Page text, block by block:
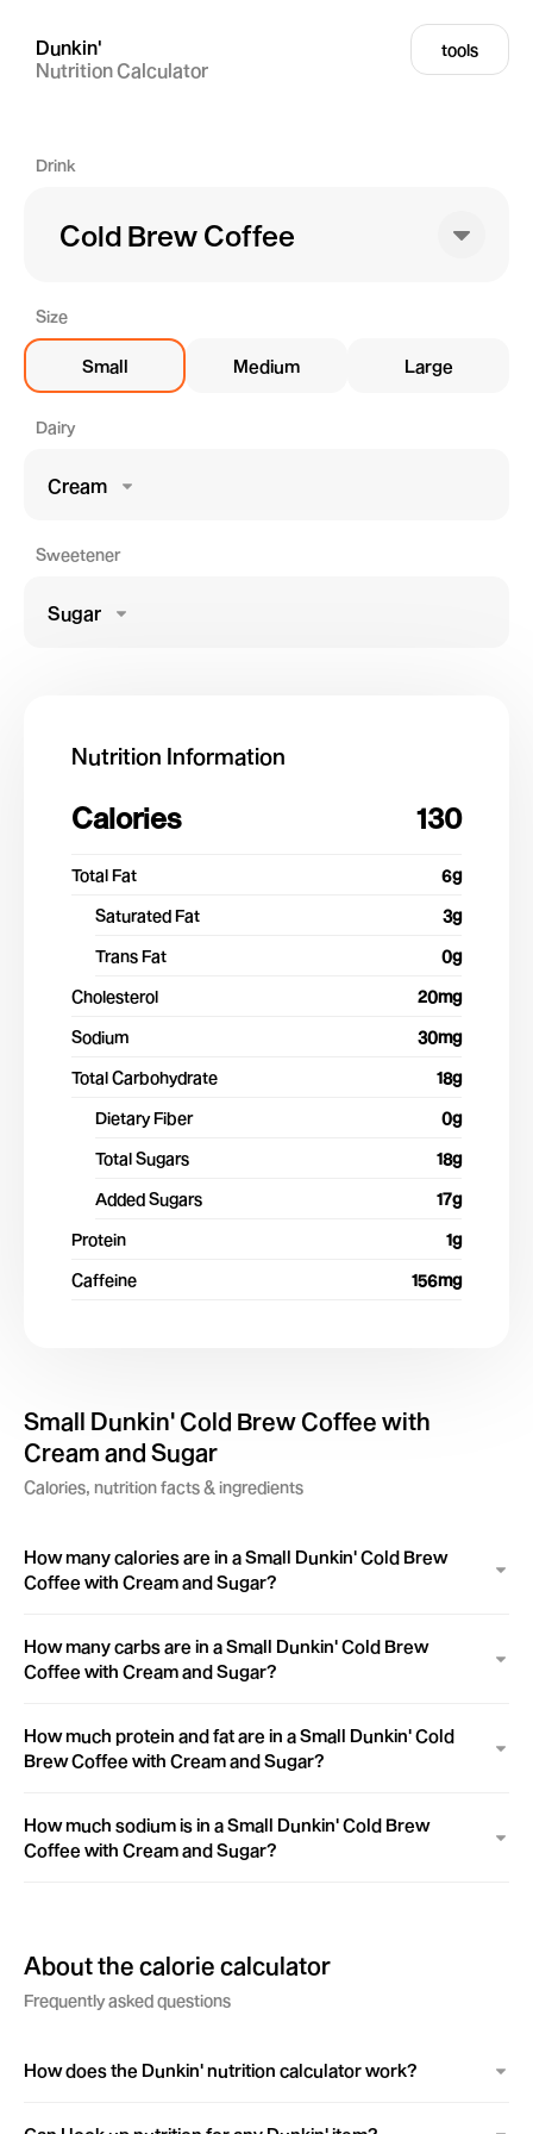
Dunkin'
Nutrition Calculator
tools
Drink
Cold Brew Coffee
Size
Small Medium Large
Dairy
Cream
Sweetener
Sugar
Nutrition Information
Calories 130
Total Fat 6g
Saturated Fat
3g
Trans Fat
0g
Cholesterol
20mg
Sodium
30mg
Total Carbohydrate
18g
Dietary Fiber
0g
Total Sugars
18g
Added Sugars
17g
Protein
1g
Caffeine
156mg
Small Dunkin' Cold Brew Coffee with
Cream and Sugar
Calories, nutrition facts & ingredients
How many calories are in a Small Dunkin' Cold Brew
Coffee with Cream and Sugar?
How many carbs are in a Small Dunkin' Cold Brew
Coffee with Cream and Sugar?
How much protein and fat are in a Small Dunkin' Cold
Brew Coffee with Cream and Sugar?
How much sodium is in a Small Dunkin' Cold Brew
Coffee with Cream and Sugar?
About the calorie calculator
Frequently asked questions
How does the Dunkin' nutrition calculator work?